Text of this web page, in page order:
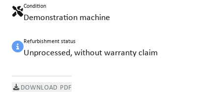
Condition
Demonstration machine
Refurbishment status
Unprocessed, without warranty claim
DOWNLOAD PDF